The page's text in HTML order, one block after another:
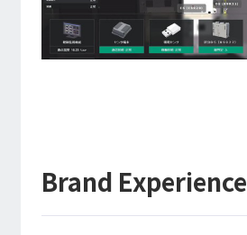
Brand Experience